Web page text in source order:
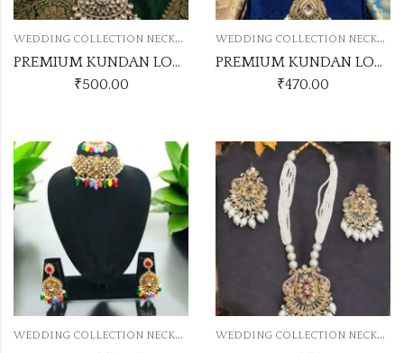
W
EDDING COLLECTION NECKLACE
PREMIUM KUNDAN LONG SET NO.3
₹500.00
W
EDDING COLLECTION NECKLACE
PREMIUM KUNDAN LONG SET NO.6
₹470.00
W
EDDING COLLECTION NECKLACE
W
EDDING COLLECTION NECKLACE